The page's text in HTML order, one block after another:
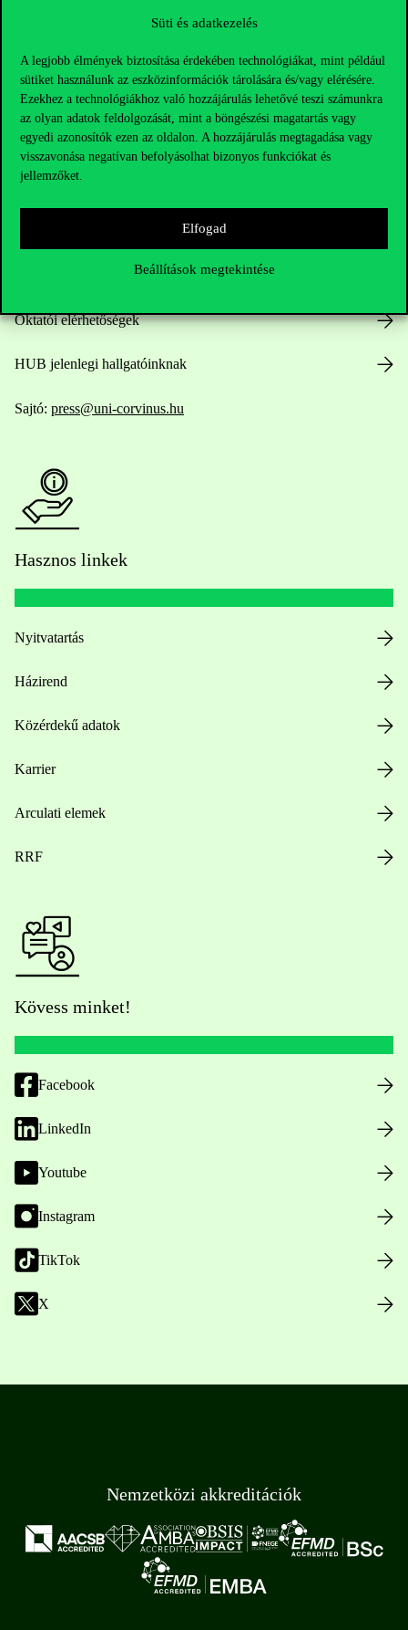
Süti és adatkezelés
A legjobb élmények biztosítása érdekében technológiákat, mint például
sütiket használunk az eszközinformációk tárolására és/vagy elérésére.
Ezekhez a technológiákhoz való hozzájárulás lehetővé teszi számunkra
az olyan adatok feldolgozását, mint a böngészési magatartás vagy
egyedi azonosítók ezen az oldalon. A hozzájárulás megtagadása vagy
visszavonása negatívan befolyásolhat bizonyos funkciókat és
jellemzőket.
Elfogad
Beállítások megtekintése
Elérhetőségek
+36 1 482 5000
Kérdésed van a felvételivel kapcsolatban?
Oktatói elérhetőségek
HUB jelenlegi hallgatóinknak
Sajtó: press@uni-corvinus.hu
Hasznos linkek
Nyitvatartás
Házirend
Közérdekű adatok
Karrier
Arculati elemek
RRF
Kövess minket!
Facebook
LinkedIn
Youtube
Instagram
TikTok
X
Nemzetközi akkreditációk